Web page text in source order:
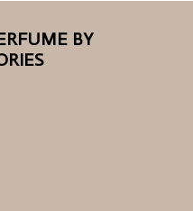
BY